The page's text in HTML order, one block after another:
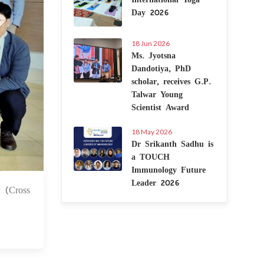
Jul 2025
Day 2026
18 Jun 2026
Ms. Jyotsna
Dandotiya, PhD
scholar, receives G.P.
Talwar Young
Scientist Award
18 May 2026
Dr Srikanth Sadhu is
a TOUCH
Immunology Future
Leader 2026